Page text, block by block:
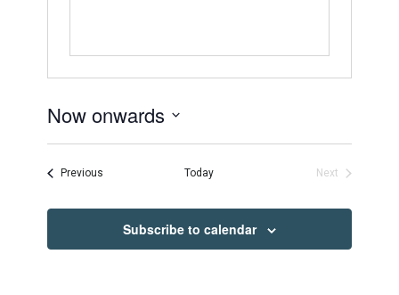
Now onwards
Previous
Today
Next
Subscribe to calendar